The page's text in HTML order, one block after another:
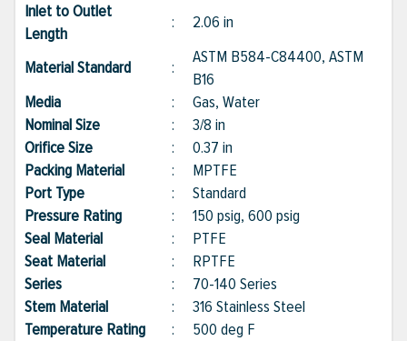
Inlet to Outlet
Length
: 2.06 in
Material Standard :
ASTM B584-C84400, ASTM
B16
Media
: Gas, Water
Nominal Size
: 3/8 in
Orifice Size
: 0.37 in
Packing Material
: MPTFE
Port Type
: Standard
Pressure Rating
: 150 psig, 600 psig
Seal Material
: PTFE
Seat Material
: RPTFE
Series
: 70-140 Series
Stem Material
: 316 Stainless Steel
Temperature Rating
: 500 deg F